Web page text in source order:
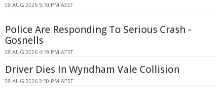
08 AUG 2026 5:10 PM AEST
Police Are Responding To Serious Crash -
Gosnells
08 AUG 2026 4:19 PM AEST
Driver Dies In Wyndham Vale Collision
08 AUG 2026 3:50 PM AEST